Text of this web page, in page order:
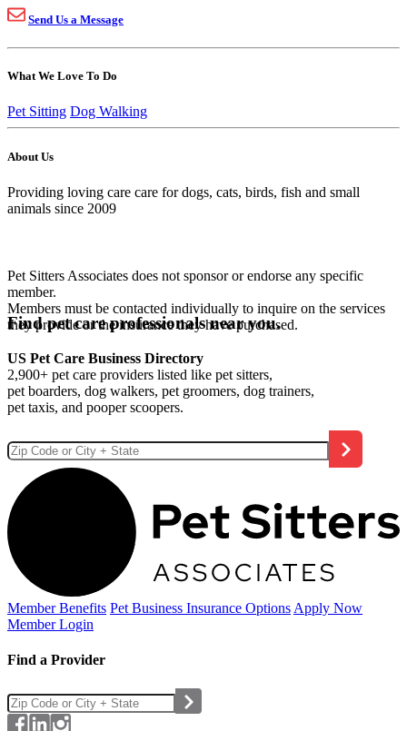
Send Us a Message
What We Love To Do
Pet Sitting Dog Walking
About Us
Providing loving care care for dogs, cats, birds, fish and small
animals since 2009
Pet Sitters Associates does not sponsor or endorse any specific
member.
Members must be contacted individually to inquire on the services
they provide or the insurance they have purchased.
Find pet care professionals near you.
US Pet Care Business Directory
2,900+ pet care providers listed like pet sitters,
pet boarders, dog walkers, pet groomers, dog trainers,
pet taxis, and pooper scoopers.
Member Benefits Pet Business Insurance Options Apply Now
Member Login
Find a Provider